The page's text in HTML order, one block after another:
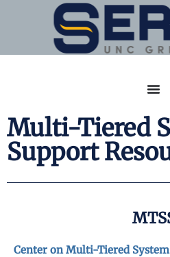
Skip to main content
Multi-Tiered
Support
Center on Multi-Tiered